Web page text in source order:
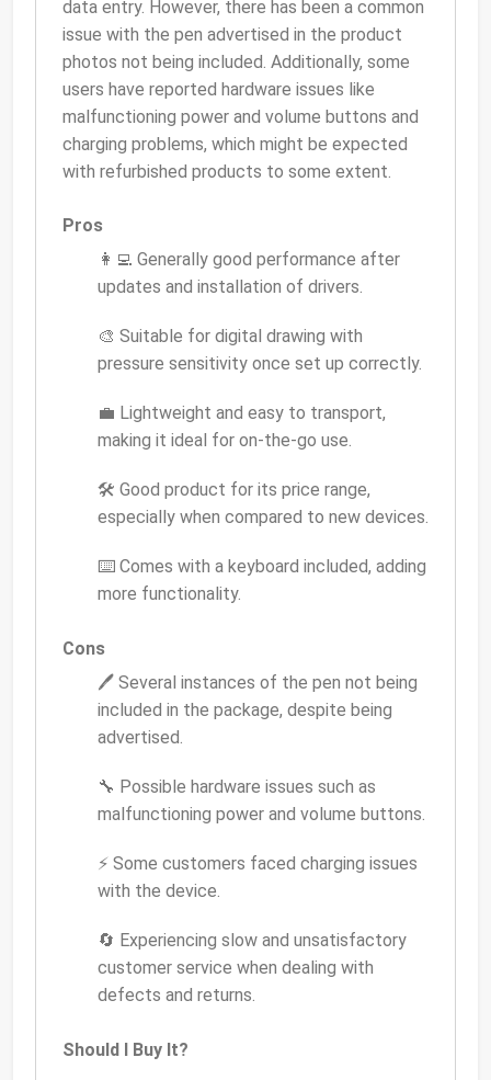
data entry. However, there has been a common
issue with the pen advertised in the product
photos not being included. Additionally, some
users have reported hardware issues like
malfunctioning power and volume buttons and
charging problems, which might be expected
with refurbished products to some extent.
Pros
👩‍💻 Generally good performance after
updates and installation of drivers.
🎨 Suitable for digital drawing with
pressure sensitivity once set up correctly.
💼 Lightweight and easy to transport,
making it ideal for on-the-go use.
🛠️ Good product for its price range,
especially when compared to new devices.
⌨️ Comes with a keyboard included, adding
more functionality.
Cons
🖊️ Several instances of the pen not being
included in the package, despite being
advertised.
🔧 Possible hardware issues such as
malfunctioning power and volume buttons.
⚡ Some customers faced charging issues
with the device.
🔄 Experiencing slow and unsatisfactory
customer service when dealing with
defects and returns.
Should I Buy It?